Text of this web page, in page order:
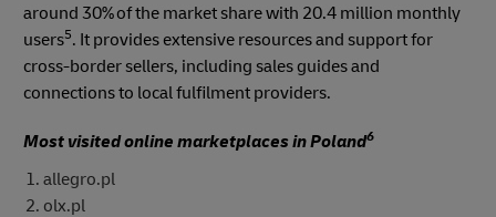
around 30% of the market share with 20.4 million monthly
users5. It provides extensive resources and support for
cross-border sellers, including sales guides and
connections to local fulfilment providers.
Most visited online marketplaces in Poland6
allegro.pl
olx.pl